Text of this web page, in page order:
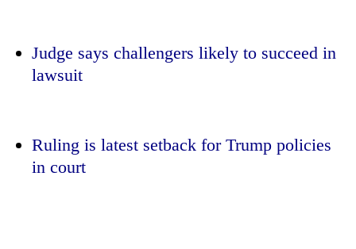
Judge says challengers likely to succeed in
lawsuit
Ruling is latest setback for Trump policies
in court